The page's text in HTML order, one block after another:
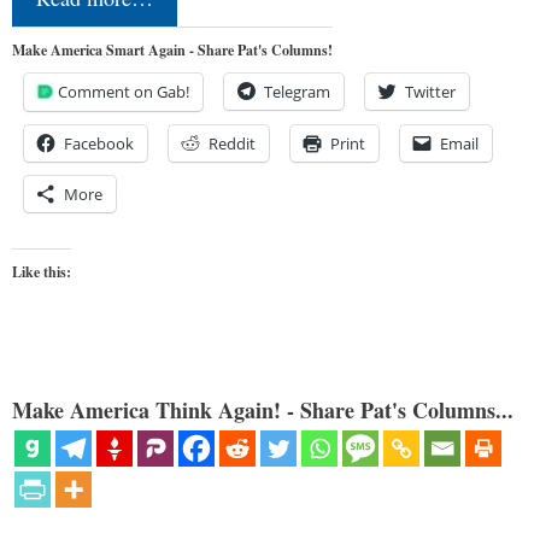
Make America Smart Again - Share Pat's Columns!
Comment on Gab! Telegram Twitter
Facebook Reddit Print Email
More
Like this:
Make America Think Again! - Share Pat's Columns...